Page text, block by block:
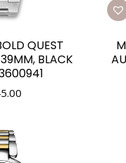
QUEST
BLACK